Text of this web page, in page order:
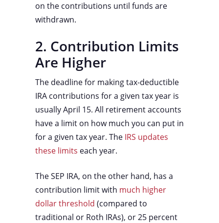
on the contributions until funds are
withdrawn.
2. Contribution Limits
Are Higher
The deadline for making tax-deductible
IRA contributions for a given tax year is
usually April 15. All retirement accounts
have a limit on how much you can put in
for a given tax year. The IRS updates
these limits each year.
The SEP IRA, on the other hand, has a
contribution limit with much higher
dollar threshold (compared to
traditional or Roth IRAs), or 25 percent